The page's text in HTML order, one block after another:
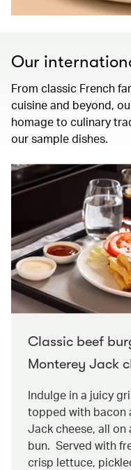
Our
From classic French
cuisine and beyond,
homage to culinary
our sample dishes.
Classic beef
Monterey Jack
Indulge in a juicy
topped with bacon
Jack cheese, all
bun. Served with
crisp lettuce,